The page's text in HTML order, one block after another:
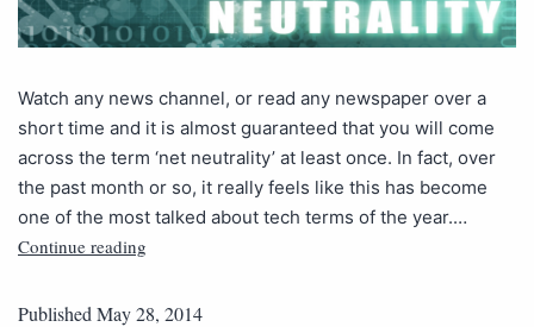
Watch any news channel, or read any newspaper over a
short time and it is almost guaranteed that you will come
across the term ‘net neutrality’ at least once. In fact, over
the past month or so, it really feels like this has become
one of the most talked about tech terms of the year.…
Continue reading
Published May 28, 2014